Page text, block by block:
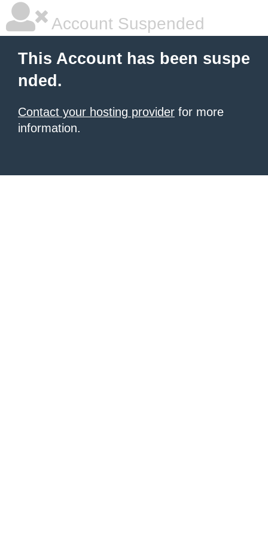
Account Suspended
This Account has been suspe
nded.
Contact your hosting provider for more
information.